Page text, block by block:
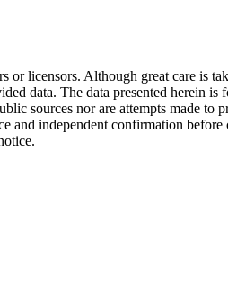
or licensors. Although great care is
data. The data presented herein is
sources nor are attempts made to
and independent confirmation